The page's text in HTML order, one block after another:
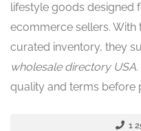
lifestyle goods designed
ecommerce sellers.
curated inventory, they
wholesale directory USA
quality and terms before
1